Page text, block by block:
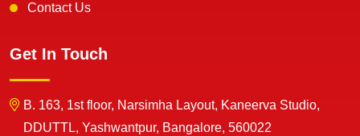
Contact Us
Get In Touch
B. 163, 1st floor, Narsimha Layout, Kaneerva Studio,
DDUTTL, Yashwantpur, Bangalore, 560022